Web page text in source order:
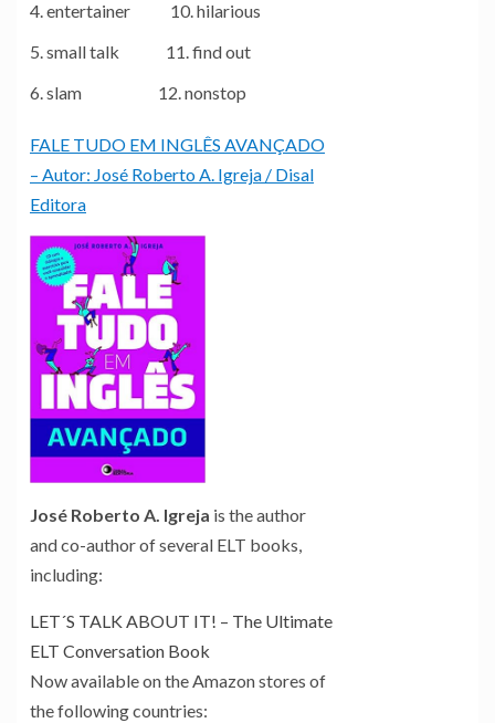
entertainer 10. hilarious
small talk 11. find out
slam 12. nonstop
FALE TUDO EM INGLÊS AVANÇADO
– Autor: José Roberto A. Igreja / Disal
Editora
José Roberto A. Igreja is the author
and co-author of several ELT books,
including:
LET´S TALK ABOUT IT! – The Ultimate
ELT Conversation Book
Now available on the Amazon stores of
the following countries: